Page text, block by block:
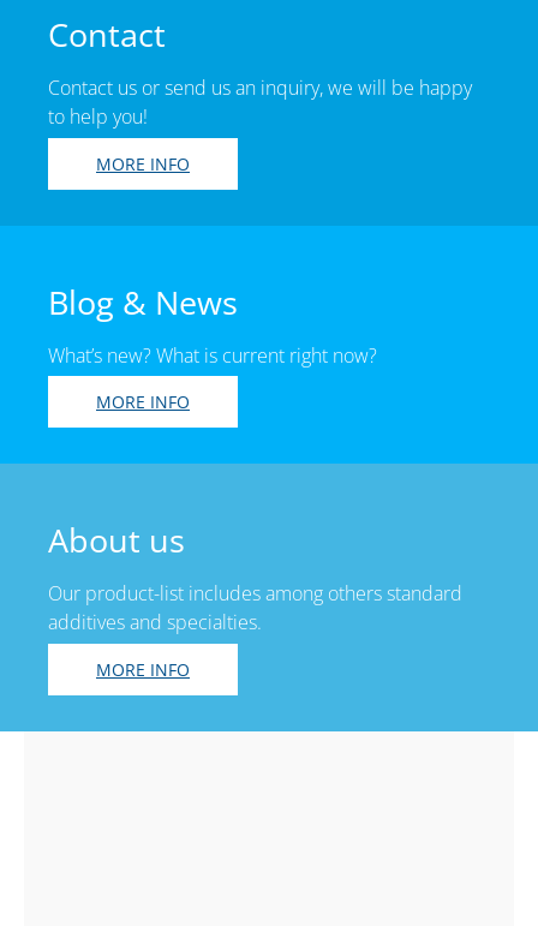
Contact
Contact us or send us an inquiry, we will be happy
to help you!
MORE INFO
Blog & News
What’s new? What is current right now?
MORE INFO
About us
Our product-list includes among others standard
additives and specialties.
MORE INFO